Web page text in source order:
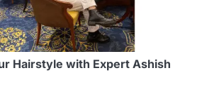
Hairstyle with Expert Ashish